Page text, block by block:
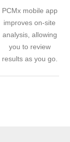
PCMx mobile app
improves on-site
analysis, allowing
you to review
results as you go.